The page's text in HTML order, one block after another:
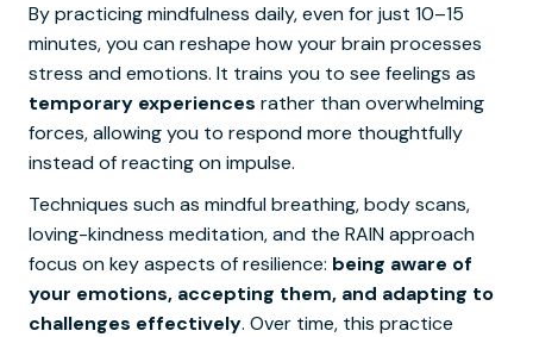
By practicing mindfulness daily, even for just 10–15
minutes, you can reshape how your brain processes
stress and emotions. It trains you to see feelings as
temporary experiences rather than overwhelming
forces, allowing you to respond more thoughtfully
instead of reacting on impulse.
Techniques such as mindful breathing, body scans,
loving-kindness meditation, and the RAIN approach
focus on key aspects of resilience: being aware of
your emotions, accepting them, and adapting to
challenges effectively. Over time, this practice